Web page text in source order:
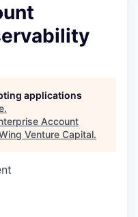
applications
.
Account
Venture Capital.